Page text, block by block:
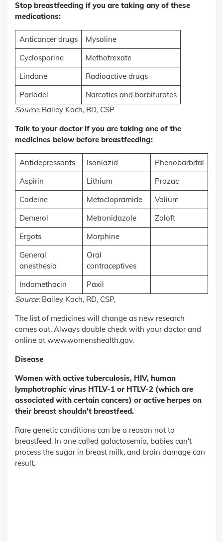
Stop breastfeeding if you are taking any of these
medications:
Anticancer drugs
Mysoline
Cyclosporine
Methotrexate
Lindane
Radioactive drugs
Parlodel
Narcotics and barbiturates
Source:Bailey Koch, RD, CSP
Talk to your doctor if you are taking one of the
medicines below before breastfeeding:
Antidepressants Isoniazid
Phenobarbital
Aspirin
Lithium
Prozac
Codeine
Metoclopramide
Valium
Demerol
Metronidazole
Zoloft
Ergots
Morphine
General
anesthesia
Oral
contraceptives
Indomethacin
Paxil
Source:Bailey Koch, RD, CSP,
The list of medicines will change as new research
comes out. Always double check with your doctor and
online at www.womenshealth.gov.
Disease
Women with active tuberculosis, HIV, human
lymphotrophic virus HTLV-1 or HTLV-2 (which are
associated with certain cancers) or active herpes on
their breast shouldn't breastfeed.
Rare genetic conditions can be a reason not to
breastfeed. In one called galactosemia, babies can't
process the sugar in breast milk, and brain damage can
result.